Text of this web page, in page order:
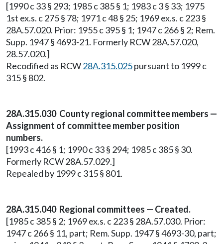
[1990 c 33 § 293; 1985 c 385 § 1; 1983 c 3 § 33; 1975
1st ex.s. c 275 § 78; 1971 c 48 § 25; 1969 ex.s. c 223 §
28A.57.020. Prior: 1955 c 395 § 1; 1947 c 266 § 2; Rem.
Supp. 1947 § 4693-21. Formerly RCW 28A.57.020,
28.57.020.]
Recodified as RCW28A.315.025pursuant to 1999 c
315 § 802.
28A.315.030 County regional committee members —
Assignment of committee member position
numbers.
[1993 c 416 § 1; 1990 c 33 § 294; 1985 c 385 § 30.
Formerly RCW 28A.57.029.]
Repealed by 1999 c 315 § 801.
28A.315.040 Regional committees — Created.
[1985 c 385 § 2; 1969 ex.s. c 223 § 28A.57.030. Prior:
1947 c 266 § 11, part; Rem. Supp. 1947 § 4693-30, part;